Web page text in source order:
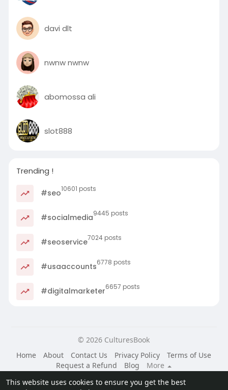
This website uses cookies to ensure you get the best
davi dlt
nwnw nwnw
abomossa ali
slot888
Trending !
#seo10601 posts
#socialmedia9445 posts
#seoservice7024 posts
#usaaccounts6778 posts
#digitalmarketer6657 posts
© 2026 CulturesBook
Home
About Contact Us Privacy Policy
Terms of Use
Request a Refund
Blog
More
Language